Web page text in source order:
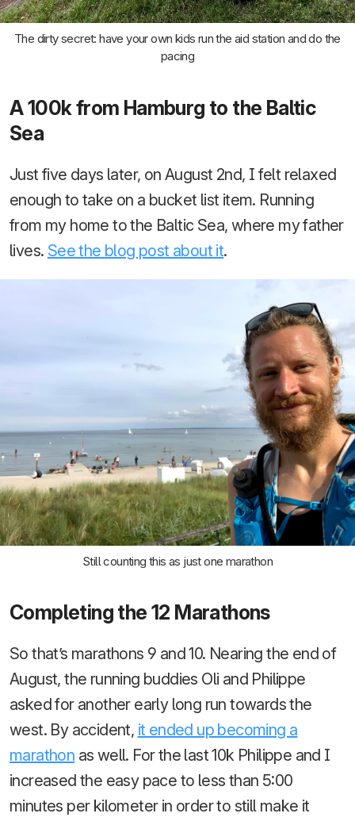
The dirty secret: have your own kids run the aid station and do the
pacing
A 100k from Hamburg to the Baltic
Sea
Just five days later, on August 2nd, I felt relaxed
enough to take on a bucket list item. Running
from my home to the Baltic Sea, where my father
lives. See the blog post about it.
Still counting this as just one marathon
Completing the 12 Marathons
So that’s marathons 9 and 10. Nearing the end of
August, the running buddies Oli and Philippe
asked for another early long run towards the
west. By accident, it ended up becoming a
marathon as well. For the last 10k Philippe and I
increased the easy pace to less than 5:00
minutes per kilometer in order to still make it